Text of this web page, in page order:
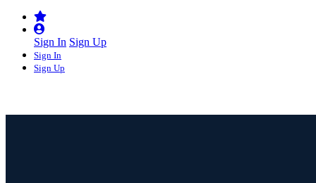
Sign In Sign Up
Sign In
Sign Up